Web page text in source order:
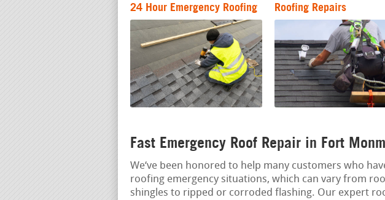
24 Hour Emergency Roofing Roofing Repairs
Fast Emergency Roof Repair in Fort
We‘ve been honored to help many customers who
roofing emergency situations, which can vary from
shingles to ripped or corroded flashing. Our expert